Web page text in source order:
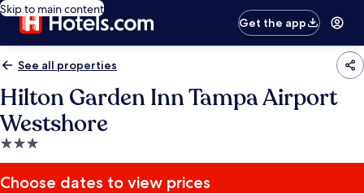
Skip to main content
Get the app
See all properties
Hilton Garden Inn Tampa Airport
Westshore
3.0
star
property
Choose dates to view prices